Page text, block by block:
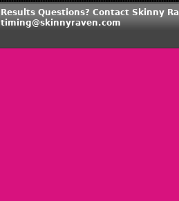
Results Questions? Contact Skinny
timing@skinnyraven.com